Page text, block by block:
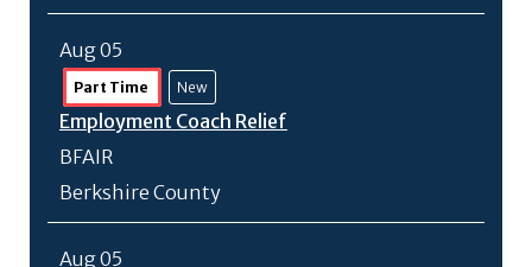
Aug 05
Part Time New
Employment Coach Relief
BFAIR
Berkshire County
Aug 05